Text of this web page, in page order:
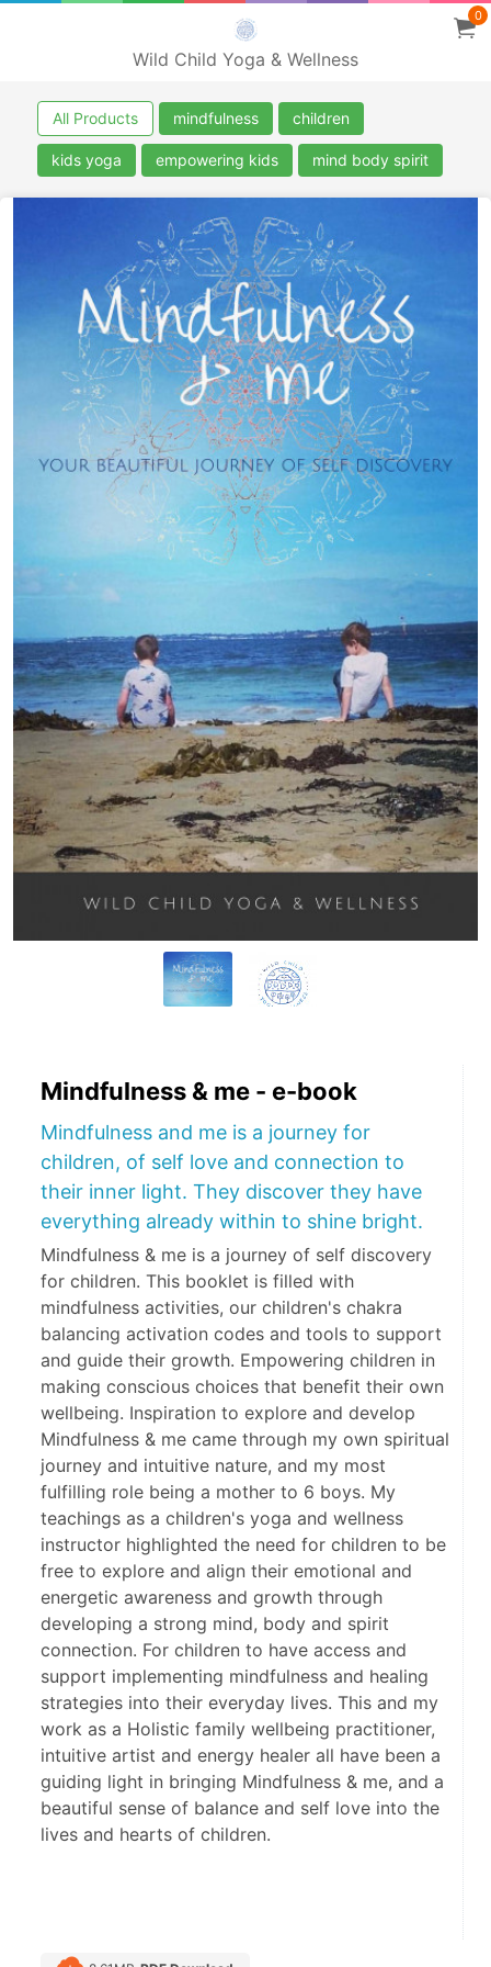
Wild Child Yoga & Wellness
0
All Products mindfulness children
kids yoga empowering kids mind body spirit
Mindfulness & me - e-book
Mindfulness and me is a journey for
children, of self love and connection to
their inner light. They discover they have
everything already within to shine bright.
Mindfulness & me is a journey of self discovery
for children. This booklet is filled with
mindfulness activities, our children's chakra
balancing activation codes and tools to support
and guide their growth. Empowering children in
making conscious choices that benefit their own
wellbeing. Inspiration to explore and develop
Mindfulness & me came through my own spiritual
journey and intuitive nature, and my most
fulfilling role being a mother to 6 boys. My
teachings as a children's yoga and wellness
instructor highlighted the need for children to be
free to explore and align their emotional and
energetic awareness and growth through
developing a strong mind, body and spirit
connection. For children to have access and
support implementing mindfulness and healing
strategies into their everyday lives. This and my
work as a Holistic family wellbeing practitioner,
intuitive artist and energy healer all have been a
guiding light in bringing Mindfulness & me, and a
beautiful sense of balance and self love into the
lives and hearts of children.